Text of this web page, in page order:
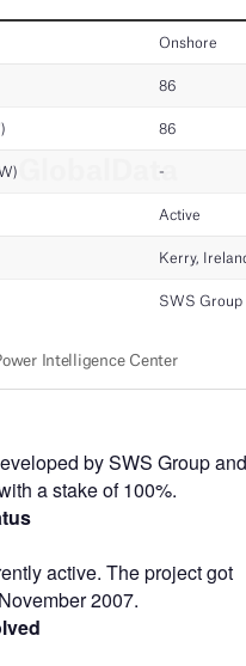
by SWS Group
a stake of 100%.
active. The project got
2007.